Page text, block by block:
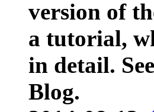
version of
a tutorial,
in detail.
Blog.